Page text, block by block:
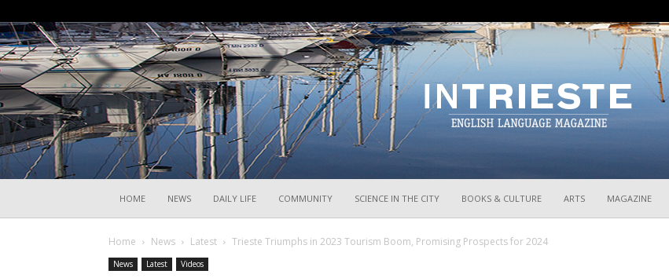
HOME NEWS DAILY LIFE COMMUNITY SCIENCE IN THE CITY BOOKS & CULTURE ARTS MAGAZINE
Home News Latest Trieste Triumphs in 2023 Tourism Boom, Promising Prospects for 2024
News Latest Videos